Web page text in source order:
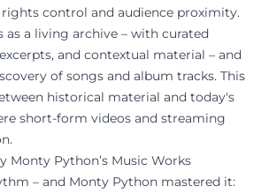
control and audience proximity.
as a living archive – with curated
and contextual material – and
of songs and album tracks. This
historical material and today's
short-form videos and streaming
Monty Python’s Music Works
– and Monty Python mastered it: